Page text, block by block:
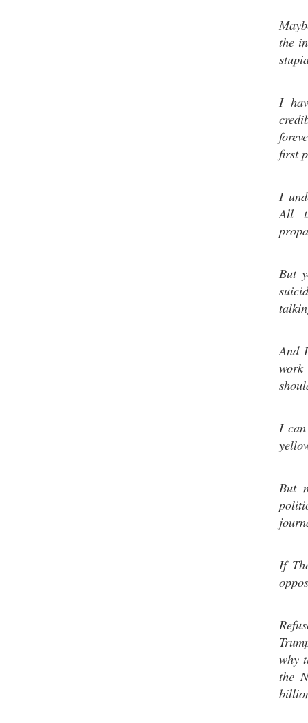
the
I
first
I
All
But
And
I
But
If
why
the